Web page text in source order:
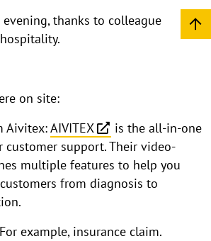
thanks to colleague
on site:
Aivitex:AIVITEX
is the all-in-one
support. Their video-
multiple features to help you
from diagnosis to
example, insurance claim.